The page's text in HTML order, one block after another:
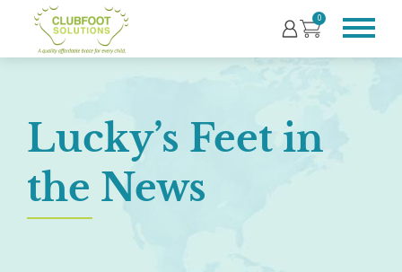
0
Lucky’s Feet in
the News